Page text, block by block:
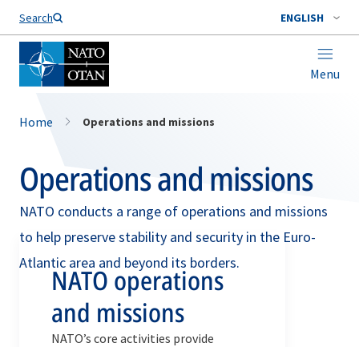
Search ENGLISH
Menu
Home Operations and missions
Operations and missions
NATO conducts a range of operations and missions
to help preserve stability and security in the Euro-
Atlantic area and beyond its borders.
NATO operations
and missions
NATO’s core activities provide